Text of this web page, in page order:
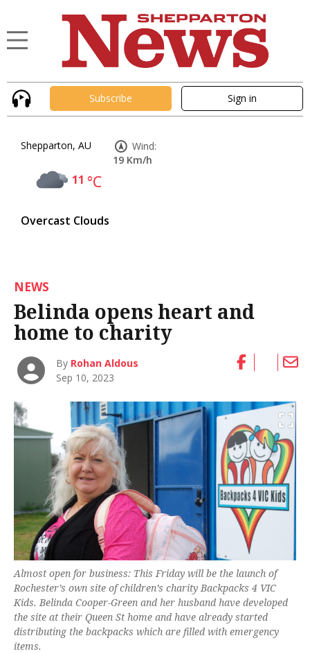
Subscribe Sign in
Shepparton, AU
11 °C
Overcast Clouds
Wind:
19 Km/h
NEWS
Belinda opens heart and
home to charity
By Rohan Aldous
Sep 10, 2023
Almost open for business: This Friday will be the launch of
Rochester’s own site of children’s charity Backpacks 4 VIC
Kids. Belinda Cooper-Green and her husband have developed
the site at their Queen St home and have already started
distributing the backpacks which are filled with emergency
items.